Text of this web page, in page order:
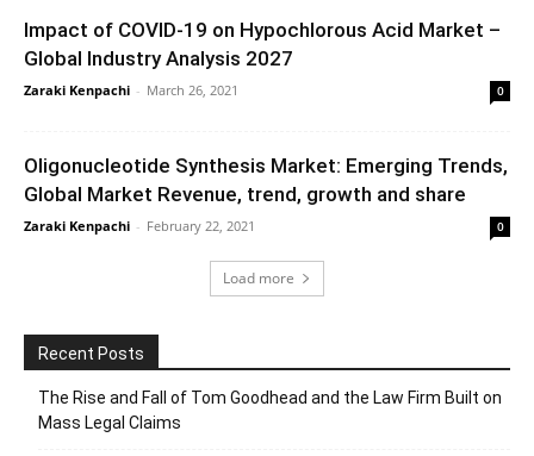
Impact of COVID-19 on Hypochlorous Acid Market –
Global Industry Analysis 2027
Zaraki Kenpachi - March 26, 2021 0
Oligonucleotide Synthesis Market: Emerging Trends,
Global Market Revenue, trend, growth and share
Zaraki Kenpachi - February 22, 2021 0
Load more
Recent Posts
The Rise and Fall of Tom Goodhead and the Law Firm Built on
Mass Legal Claims